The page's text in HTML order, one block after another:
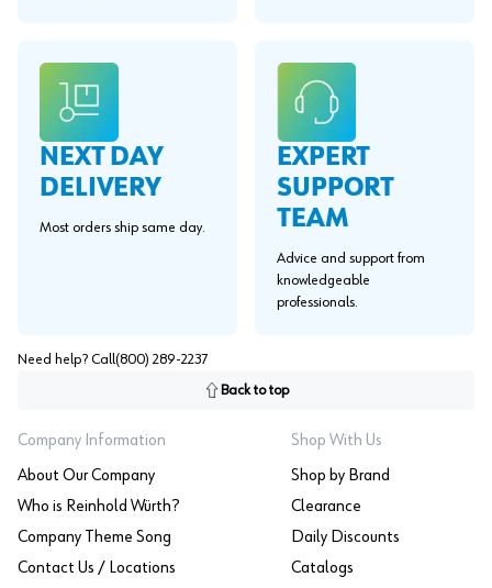
NEXT DAY
DELIVERY
Most orders ship same day.
EXPERT
SUPPORT
TEAM
Advice and support from
knowledgeable
professionals.
Need help? Call (800) 289-2237
Back to top
Company Information
About Our Company
Who is Reinhold Würth?
Company Theme Song
Contact Us / Locations
Shop With Us
Shop by Brand
Clearance
Daily Discounts
Catalogs